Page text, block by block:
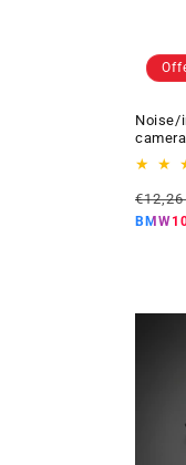
Noise/
price
€12,26